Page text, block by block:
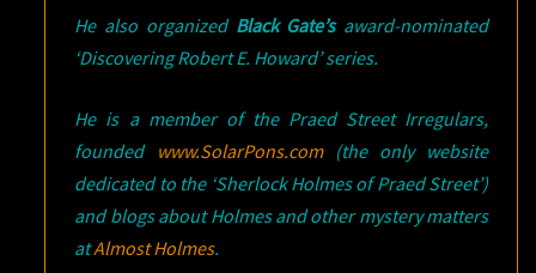
He also organized Black Gate’saward-nominated
‘Discovering Robert E. Howard’ series.
He is a member of the Praed Street Irregulars,
founded www.SolarPons.com (the only website
dedicated to the ‘Sherlock Holmes of Praed Street’)
and blogs about Holmes and other mystery matters
atAlmost Holmes.